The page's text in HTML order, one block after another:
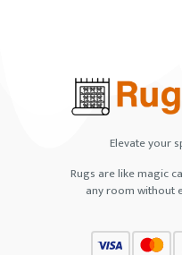
Elevate your
Rugs are like magic
any room without